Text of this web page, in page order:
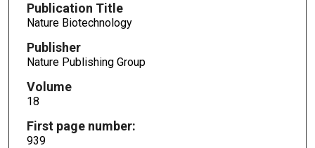
Publication Title
Nature Biotechnology
Publisher
Nature Publishing Group
Volume
18
First page number:
939